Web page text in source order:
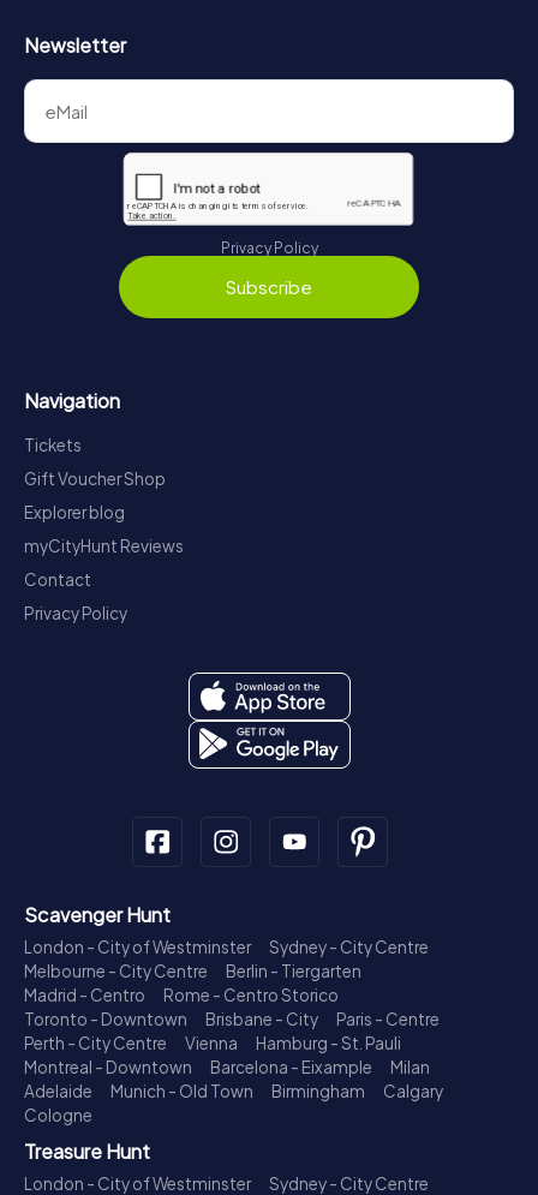
Newsletter
Privacy Policy
Subscribe
Navigation
Tickets
Gift Voucher Shop
Explorer blog
myCityHunt Reviews
Contact
Privacy Policy
Scavenger Hunt
London - City of Westminster
Sydney - City Centre
Melbourne - City Centre
Berlin - Tiergarten
Madrid - Centro
Rome - Centro Storico
Toronto - Downtown
Brisbane - City
Paris - Centre
Perth - City Centre
Vienna
Hamburg - St. Pauli
Montreal - Downtown
Barcelona - Eixample
Milan
Adelaide
Munich - Old Town Birmingham
Calgary
Cologne
Treasure Hunt
London - City of Westminster Sydney - City Centre